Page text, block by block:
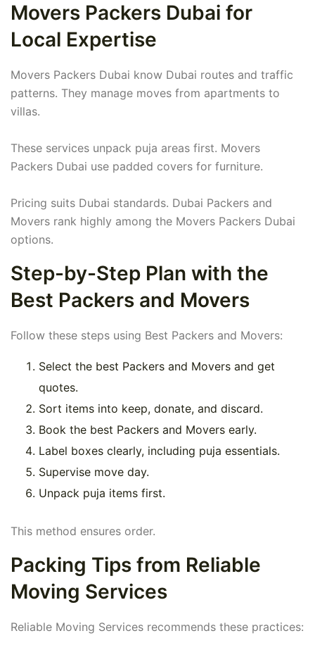
Movers Packers Dubai for
Local Expertise
Movers Packers Dubai know Dubai routes and traffic
patterns. They manage moves from apartments to
villas.
These services unpack puja areas first. Movers
Packers Dubai use padded covers for furniture.
Pricing suits Dubai standards. Dubai Packers and
Movers rank highly among the Movers Packers Dubai
options.
Step-by-Step Plan with the
Best Packers and Movers
Follow these steps using Best Packers and Movers:
Select the best Packers and Movers and get
quotes.
Sort items into keep, donate, and discard.
Book the best Packers and Movers early.
Label boxes clearly, including puja essentials.
Supervise move day.
Unpack puja items first.
This method ensures order.
Packing Tips from Reliable
Moving Services
Reliable Moving Services recommends these practices: